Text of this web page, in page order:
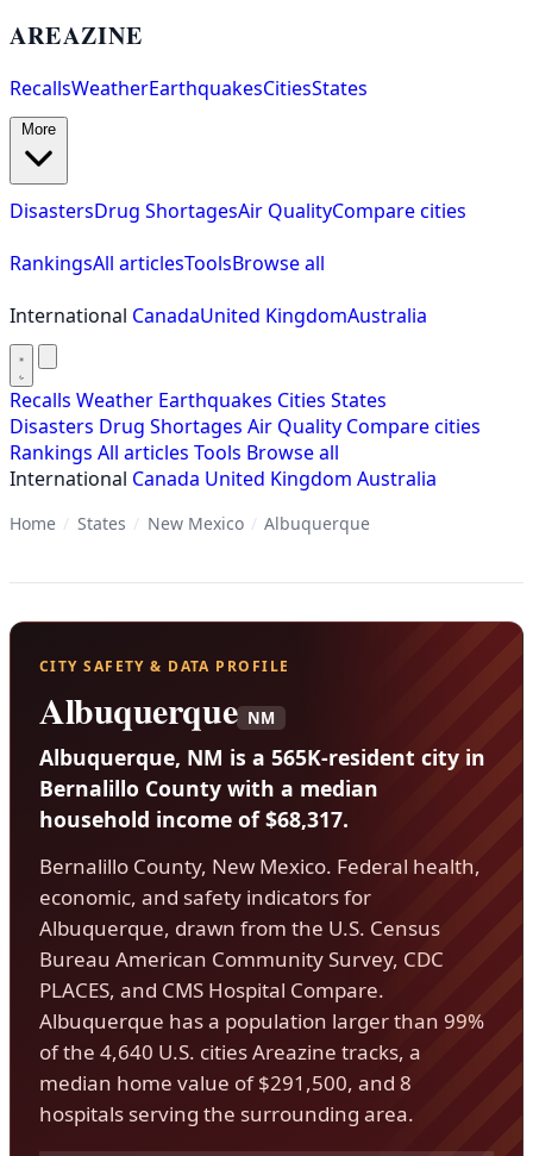
AREAZINE
RecallsWeatherEarthquakesCitiesStates
DisastersDrug ShortagesAir QualityCompare cities
RankingsAll articlesToolsBrowse all
International CanadaUnited KingdomAustralia
Recalls Weather Earthquakes Cities States
Disasters Drug Shortages Air Quality Compare cities
Rankings All articles Tools Browse all
International Canada United Kingdom Australia
Home / States / New Mexico / Albuquerque
CITY SAFETY & DATA PROFILE
Albuquerque NM
Albuquerque, NM is a 565K-resident city in
Bernalillo County with a median
household income of $68,317.
Bernalillo County, New Mexico. Federal health,
economic, and safety indicators for
Albuquerque, drawn from the U.S. Census
Bureau American Community Survey, CDC
PLACES, and CMS Hospital Compare.
Albuquerque has a population larger than 99%
of the 4,640 U.S. cities Areazine tracks, a
median home value of $291,500, and 8
hospitals serving the surrounding area.